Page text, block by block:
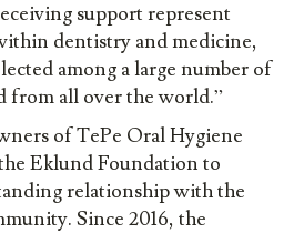
support represent
dentistry and medicine,
among a large number of
from all over the world.”
of TePe Oral Hygiene
Eklund Foundation to
relationship with the
Since 2016, the